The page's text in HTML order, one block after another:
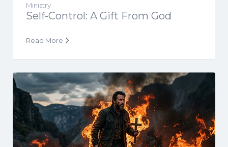
Ministry
Self-Control: A Gift From God
Read More